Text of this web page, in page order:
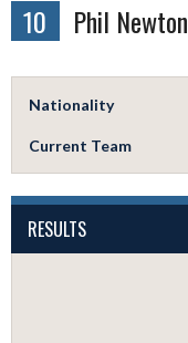
10 Phil Newton
Nationality
Current Team
RESULTS